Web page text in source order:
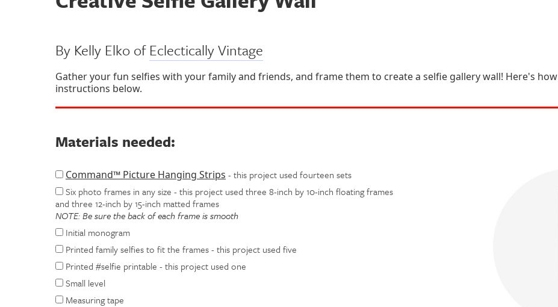
By Kelly Elko of Eclectically Vintage
Gather your fun selfies with your family and friends, and frame them to create a selfie gallery wall! Here's
instructions below.
Materials needed:
Command™ Picture Hanging Strips - this project used fourteen sets
Six photo frames in any size - this project used three 8-inch by 10-inch floating frames
and three 12-inch by 15-inch matted frames
NOTE: Be sure the back of each frame is smooth
Initial monogram
Printed family selfies to fit the frames - this project used five
Printed #selfie printable - this project used one
Small level
Measuring tape